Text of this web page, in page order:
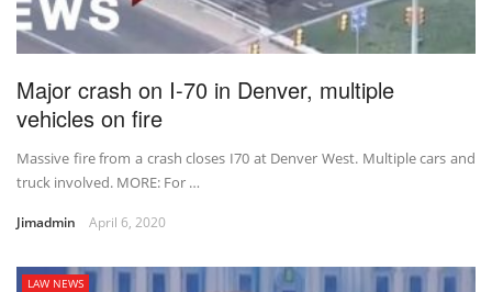
Major crash on I-70 in Denver, multiple
vehicles on fire
Massive fire from a crash closes I70 at Denver West. Multiple cars and
truck involved. MORE: For …
Jimadmin April 6, 2020
LAW NEWS